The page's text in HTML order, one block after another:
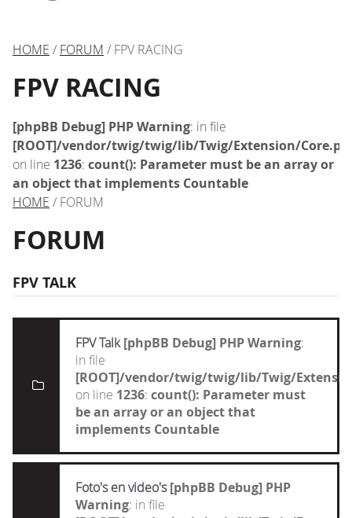
HOME / FORUM / FPV RACING
FPV RACING
[phpBB Debug] PHP Warning: in file
[ROOT]/vendor/twig/twig/lib/Twig/Extension/
on line 1236: count(): Parameter must be an array or
an object that implements Countable
HOME / FORUM
FORUM
FPV TALK
FPV Talk [phpBB Debug] PHP Warning:
in file
[ROOT]/vendor/twig/twig/lib/Twig/
on line 1236: count(): Parameter must
be an array or an object that
implements Countable
Foto's en video's [phpBB Debug] PHP
Warning: in file